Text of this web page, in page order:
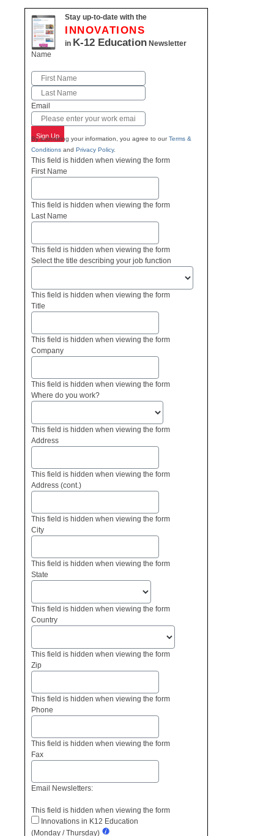
Stay up-to-date with the
INNOVATIONS
in K-12 Education Newsletter
Name
Email
Sign Up
By submitting your information, you agree to ourTerms &
Conditions and Privacy Policy.
This field is hidden when viewing the form
First Name
This field is hidden when viewing the form
Last Name
This field is hidden when viewing the form
Select the title describing your job function
This field is hidden when viewing the form
Title
This field is hidden when viewing the form
Company
This field is hidden when viewing the form
Where do you work?
This field is hidden when viewing the form
Address
This field is hidden when viewing the form
Address (cont.)
This field is hidden when viewing the form
City
This field is hidden when viewing the form
State
This field is hidden when viewing the form
Country
This field is hidden when viewing the form
Zip
This field is hidden when viewing the form
Phone
This field is hidden when viewing the form
Fax
This field is hidden when viewing the form
Email Newsletters:
Innovations in K12 Education
(Monday / Thursday)